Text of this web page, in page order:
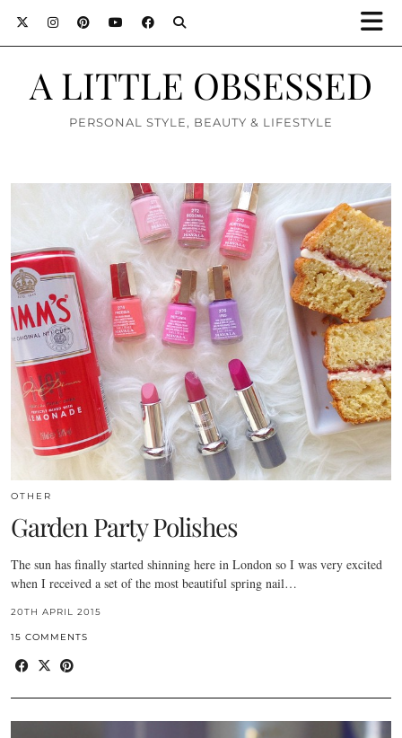
A LITTLE OBSESSED
PERSONAL STYLE, BEAUTY & LIFESTYLE
OTHER
Garden Party Polishes
The sun has finally started shinning here in London so I was very excited
when I received a set of the most beautiful spring nail…
20TH APRIL 2015
15 COMMENTS